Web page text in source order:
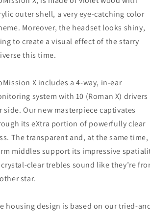
outer shell, a very eye-catching color
Moreover, the headset looks shiny,
to create a visual effect of the starry
this time.
X includes a 4-way, in-ear
system with 10 (Roman X) drivers
side. Our new masterpiece captivates
its eXtra portion of powerfully clear
The transparent and, at the same time,
middles support its impressive
clear trebles sound like they’re
star.
housing design is based on our tried-